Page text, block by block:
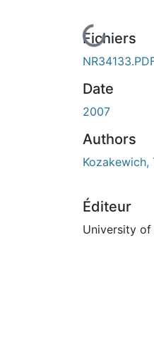
En cours de
Fichiers
Date
2007
Authors
Kozakewich,
Éditeur
University of